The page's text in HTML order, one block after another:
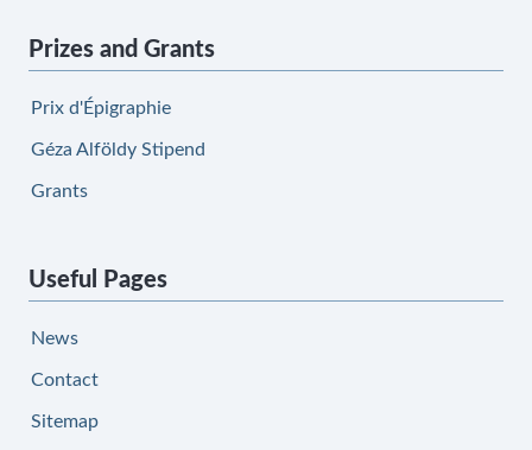
Prizes and Grants
Prix d'Épigraphie
Géza Alföldy Stipend
Grants
Useful Pages
News
Contact
Sitemap